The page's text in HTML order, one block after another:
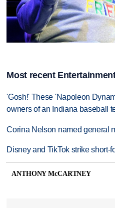
Most recent
'Gosh!' These 'Napoleon
owners of an Indiana baseball
Corina Nelson named general
Disney and TikTok strike short-
ANTHONY McCARTNEY